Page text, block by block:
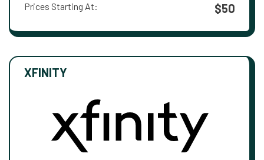
Prices Starting At: $50
XFINITY